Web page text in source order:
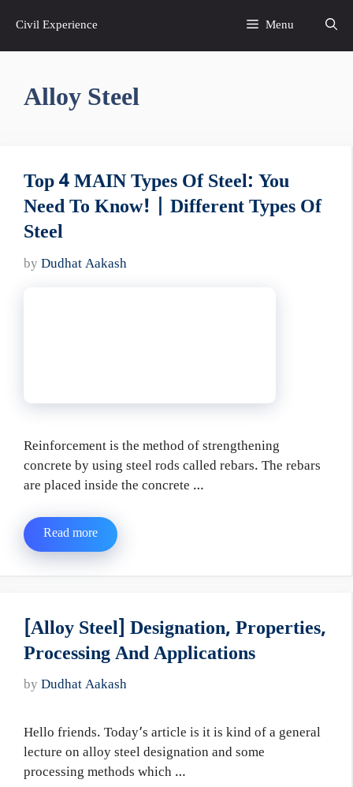
content
Civil Experience Menu
Alloy Steel
Top 4 MAIN Types Of Steel: You
Need To Know! | Different Types Of
Steel
by Dudhat Aakash
Reinforcement is the method of strengthening
concrete by using steel rods called rebars. The rebars
are placed inside the concrete …
Read more
[Alloy Steel] Designation, Properties,
Processing And Applications
by Dudhat Aakash
Hello friends. Today’s article is it is kind of a general
lecture on alloy steel designation and some
processing methods which …